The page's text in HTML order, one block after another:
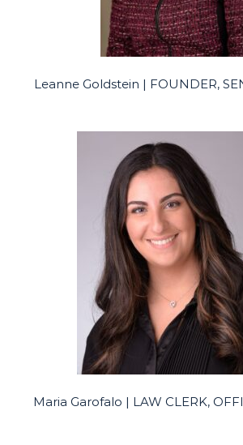
Leanne Goldstein | FOUNDER,
Maria Garofalo | LAW CLERK,